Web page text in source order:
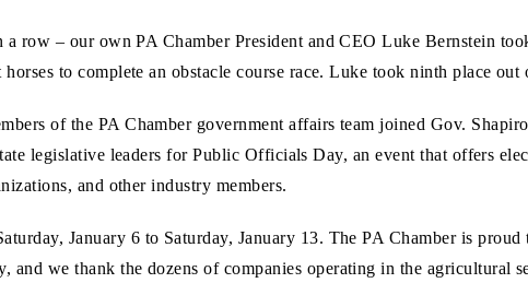
a row – our own PA Chamber President and CEO Luke Bernstein
to complete an obstacle course race. Luke took ninth place out
of the PA Chamber government affairs team joined Gov.
legislative leaders for Public Officials Day, an event that offers
and other industry members.
January 6 to Saturday, January 13. The PA Chamber is
and we thank the dozens of companies operating in the agricultural